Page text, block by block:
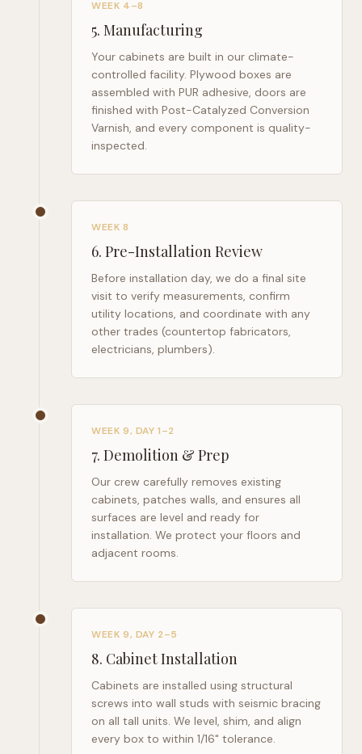
WEEK 4–8
5. Manufacturing
Your cabinets are built in our climate-
controlled facility. Plywood boxes are
assembled with PUR adhesive, doors are
finished with Post-Catalyzed Conversion
Varnish, and every component is quality-
inspected.
WEEK 8
6. Pre-Installation Review
Before installation day, we do a final site
visit to verify measurements, confirm
utility locations, and coordinate with any
other trades (countertop fabricators,
electricians, plumbers).
WEEK 9, DAY 1–2
7. Demolition & Prep
Our crew carefully removes existing
cabinets, patches walls, and ensures all
surfaces are level and ready for
installation. We protect your floors and
adjacent rooms.
WEEK 9, DAY 2–5
8. Cabinet Installation
Cabinets are installed using structural
screws into wall studs with seismic bracing
on all tall units. We level, shim, and align
every box to within 1/16" tolerance.